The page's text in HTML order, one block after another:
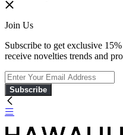
Join Us
Subscribe to get exclusive
receive novelties trends and
Subscribe